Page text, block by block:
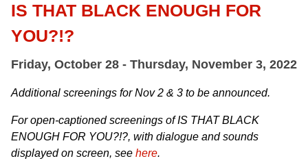
IS THAT BLACK ENOUGH FOR
YOU?!?
Friday, October 28 - Thursday, November 3, 2022
Additional screenings for Nov 2 & 3 to be announced.
For open-captioned screenings ofIS THAT BLACK
ENOUGH FOR YOU?!?, with dialogue and sounds
displayed on screen, see here.